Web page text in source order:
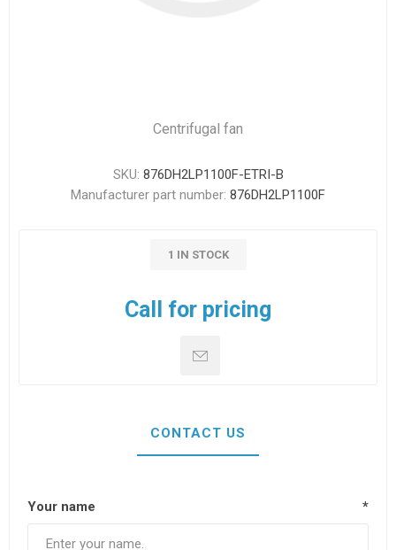
Centrifugal fan
SKU: 876DH2LP1100F-ETRI-B
Manufacturer part number: 876DH2LP1100F
1 IN STOCK
Call for pricing
CONTACT US
Your name *